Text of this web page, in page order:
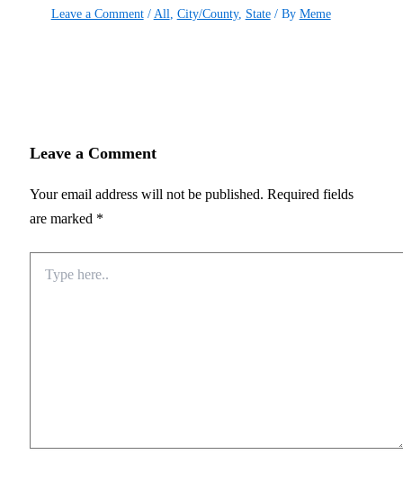
Leave a Comment / All City/County, State/ By Meme
Leave a Comment
Your email address will not be published. Required fields
are marked *
here..